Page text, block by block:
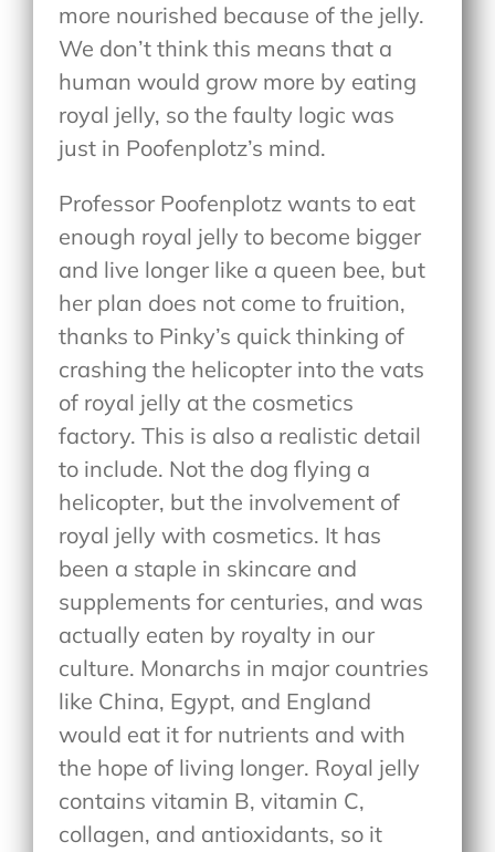
more nourished because of the jelly.
We don’t think this means that a
human would grow more by eating
royal jelly, so the faulty logic was
just in Poofenplotz’s mind.
Professor Poofenplotz wants to eat
enough royal jelly to become bigger
and live longer like a queen bee, but
her plan does not come to fruition,
thanks to Pinky’s quick thinking of
crashing the helicopter into the vats
of royal jelly at the cosmetics
factory. This is also a realistic detail
to include. Not the dog flying a
helicopter, but the involvement of
royal jelly with cosmetics. It has
been a staple in skincare and
supplements for centuries, and was
actually eaten by royalty in our
culture. Monarchs in major countries
like China, Egypt, and England
would eat it for nutrients and with
the hope of living longer. Royal jelly
contains vitamin B, vitamin C,
collagen, and antioxidants, so it